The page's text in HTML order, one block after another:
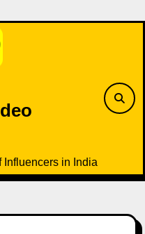
Influencers in India